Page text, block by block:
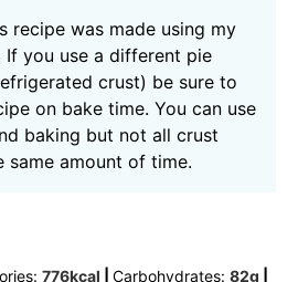
recipe was made using my
If you use a different pie
crust) be sure to
on bake time. You can use
baking but not all crust
same amount of time.
776kcal Carbohydrates: 82g